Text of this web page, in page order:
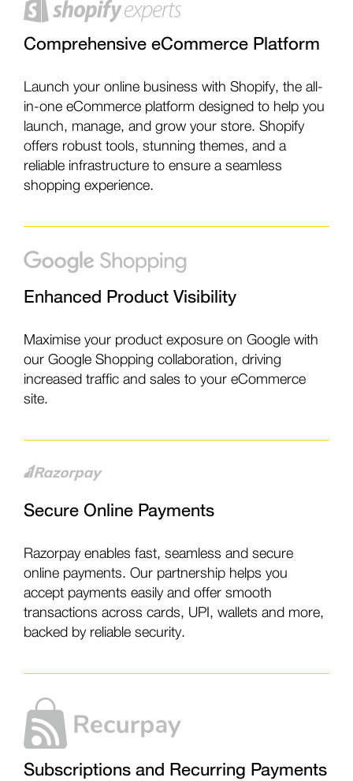
Comprehensive eCommerce Platform
Launch your online business with Shopify, the all-
in-one eCommerce platform designed to help you
launch, manage, and grow your store. Shopify
offers robust tools, stunning themes, and a
reliable infrastructure to ensure a seamless
shopping experience.
Enhanced Product Visibility
Maximise your product exposure on Google with
our Google Shopping collaboration, driving
increased traffic and sales to your eCommerce
site.
Secure Online Payments
Razorpay enables fast, seamless and secure
online payments. Our partnership helps you
accept payments easily and offer smooth
transactions across cards, UPI, wallets and more,
backed by reliable security.
Subscriptions and Recurring Payments